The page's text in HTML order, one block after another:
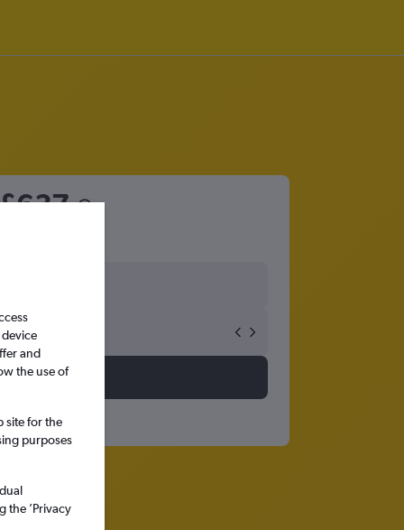
and
the use of
site for the
purposes
the ’Privacy